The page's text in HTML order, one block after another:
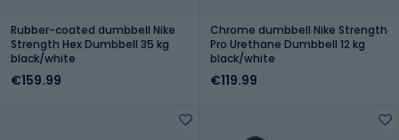
Rubber-coated dumbbell Nike
Strength Hex Dumbbell 35 kg
black/white
€159.99
Chrome dumbbell Nike Strength
Pro Urethane Dumbbell 12 kg
black/white
€119.99